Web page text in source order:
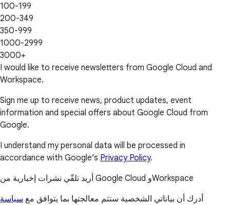
100-199
200-349
350-999
1000-2999
3000+
I would like to receive newsletters from Google Cloud and
Workspace.
Sign me up to receive news, product updates, event
information and special offers about Google Cloud from
Google.
I understand my personal data will be processed in
accordance with Google’s Privacy Policy.
أريد تلقّي نشرات إخبارية من Google Cloud وWorkspace
أدرك أن بياناتي الشخصية ستتم معالجتها بما يتوافق مع سياسة